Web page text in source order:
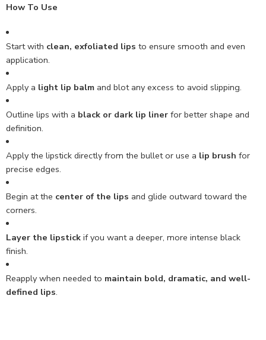
How To Use
Start with clean, exfoliated lips to ensure smooth and even
application.
Apply a light lip balm and blot any excess to avoid slipping.
Outline lips with a black or dark lip liner for better shape and
definition.
Apply the lipstick directly from the bullet or use a lip brush for
precise edges.
Begin at the center of the lips and glide outward toward the
corners.
Layer the lipstick if you want a deeper, more intense black
finish.
Reapply when needed to maintain bold, dramatic, and well-
defined lips.